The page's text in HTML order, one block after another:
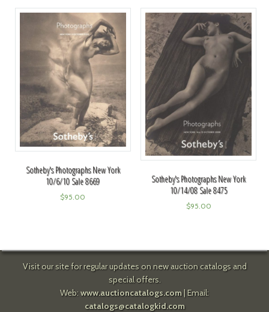
Sotheby's Photographs New York
10/6/10 Sale 8669
$95.00
Sotheby's Photographs New York
10/14/08 Sale 8475
$95.00
Visit our site for regular updates on new auction catalogs and
special offers.
Web: www.auctioncatalogs.com| Email:
catalogs@catalogkid.com